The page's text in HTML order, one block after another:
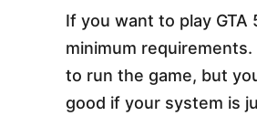
If you want to play
minimum
to run the game, but
good if your system is